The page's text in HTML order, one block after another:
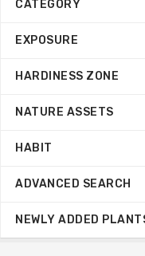
CATEGORY
EXPOSURE
HARDINESS ZONE
NATURE ASSETS
HABIT
ADVANCED SEARCH
NEWLY ADDED